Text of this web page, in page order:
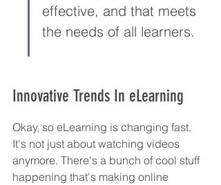
effective, and that meets
the needs of all learners.
Innovative Trends In eLearning
Okay, so eLearning is changing fast.
It's not just about watching videos
anymore. There's a bunch of cool stuff
happening that's making online